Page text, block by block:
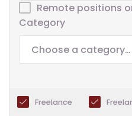
Remote positions
Category
Choose a category…
Freelance